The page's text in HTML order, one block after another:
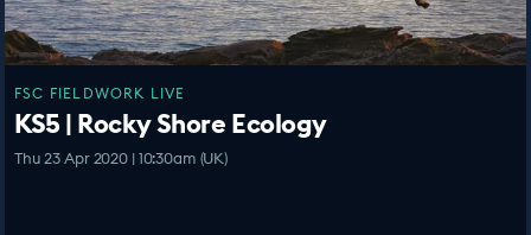
FSC FIELDWORK LIVE
KS5 | Rocky Shore Ecology
Thu 23 Apr 2020 | 10:30am (UK)